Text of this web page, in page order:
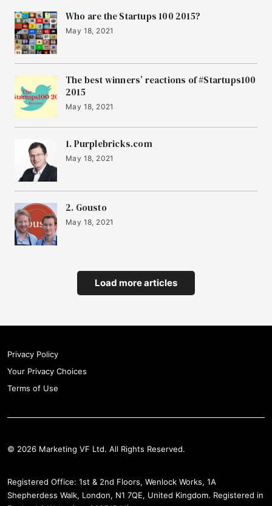
Who are the Startups 100 2015?
May 18, 2021
The best winners’ reactions of #Startups100
2015
May 18, 2021
1. Purplebricks.com
May 18, 2021
2. Gousto
May 18, 2021
Load more articles
Privacy Policy
Your Privacy Choices
Terms of Use
© 2026 Marketing VF Ltd. All Rights Reserved.
Registered Office: 1st & 2nd Floors, Wenlock Works, 1A
Shepherdess Walk, London, N1 7QE, United Kingdom. Registered in